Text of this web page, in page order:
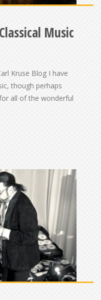
Music
Kruse Blog I have
though perhaps
all of the wonderful